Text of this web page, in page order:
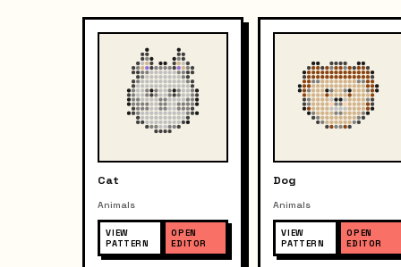
Cat
Animals
VIEW
PATTERN
OPEN
EDITOR
Dog
Animals
VIEW
PATTERN
OPEN
EDITOR